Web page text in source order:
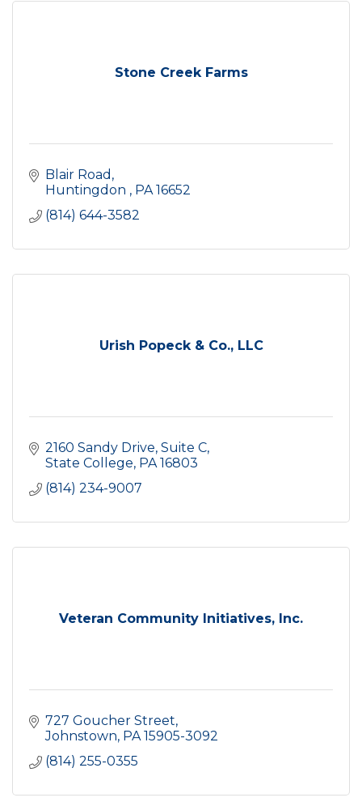
Stone Creek Farms
Blair Road
Huntingdon
PA 16652
(814) 644-3582
Urish Popeck & Co., LLC
2160 Sandy Drive Suite C
State College PA 16803
(814) 234-9007
Veteran Community Initiatives, Inc.
727 Goucher Street
Johnstown PA 15905-3092
(814) 255-0355